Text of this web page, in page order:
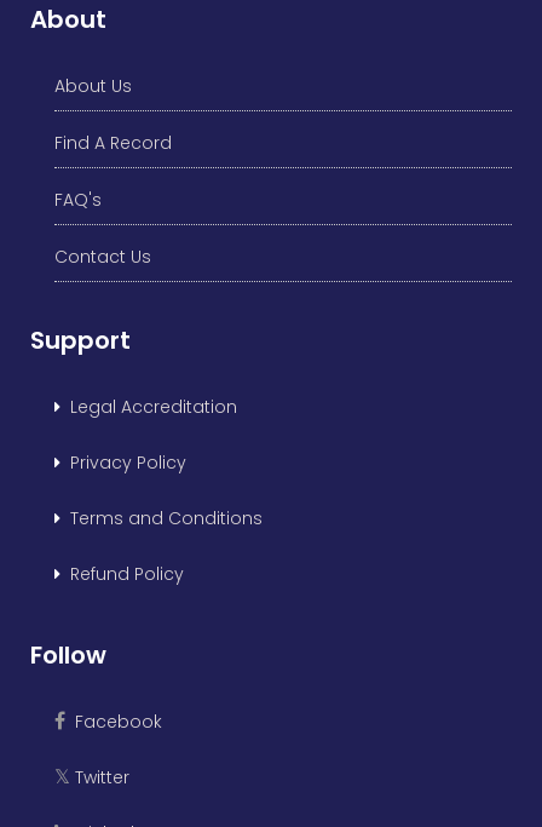
About
About Us
Find A Record
FAQ's
Contact Us
Support
Legal Accreditation
Privacy Policy
Terms and Conditions
Refund Policy
Follow
Facebook
𝕏 Twitter